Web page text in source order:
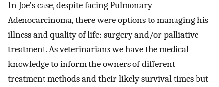
In Joe's case, despite facing Pulmonary
Adenocarcinoma, there were options to managing his
illness and quality of life: surgery and/or palliative
treatment. As veterinarians we have the medical
knowledge to inform the owners of different
treatment methods and their likely survival times but